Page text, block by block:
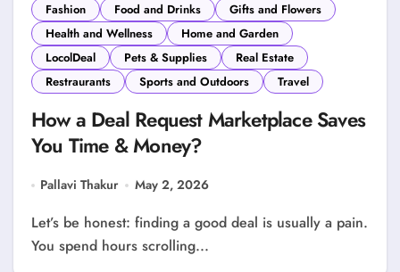
Fashion
Food and Drinks
Gifts and Flowers
Health and Wellness
Home and Garden
LocolDeal
Pets & Supplies
Real Estate
Restraurants
Sports and Outdoors Travel
How a Deal Request Marketplace Saves
You Time & Money?
Pallavi Thakur May 2, 2026
Let’s be honest: finding a good deal is usually a pain.
You spend hours scrolling...